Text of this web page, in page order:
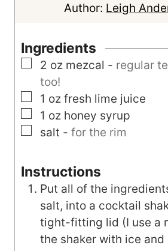
n
e
Author: Leigh
Ingredients
▢
2 oz mezcal - regular
too!
▢
1 oz fresh lime juice
▢
1 oz honey syrup
▢
salt - for the rim
Instructions
Put all of the
salt, into a cocktail
tight-fitting lid (I use a
the shaker with ice and